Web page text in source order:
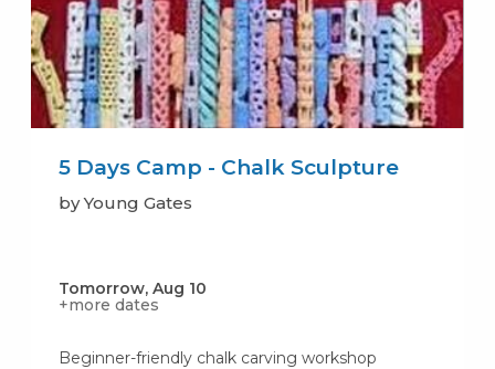
5 Days Camp - Chalk Sculpture
by Young Gates
Tomorrow, Aug 10
+more dates
Beginner-friendly chalk carving workshop